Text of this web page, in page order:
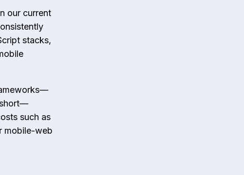
our current
stacks,
short—
such as
mobile-web